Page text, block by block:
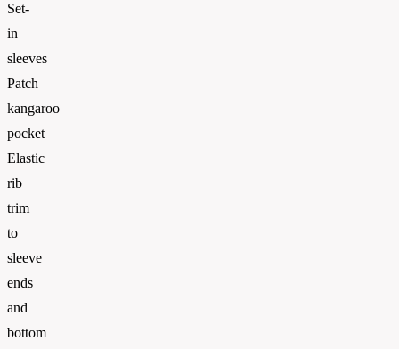
Set-
in
sleeves
Patch
kangaroo
pocket
Elastic
rib
trim
to
sleeve
ends
and
bottom